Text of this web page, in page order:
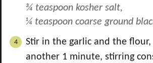
¾ teaspoon kosher salt,
¼ teaspoon coarse ground
Stir in the garlic and the
another 1 minute, stirring